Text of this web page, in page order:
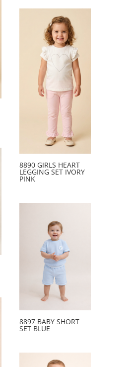
8890 GIRLS HEART
LEGGING SET IVORY
PINK
8897 BABY SHORT
SET BLUE